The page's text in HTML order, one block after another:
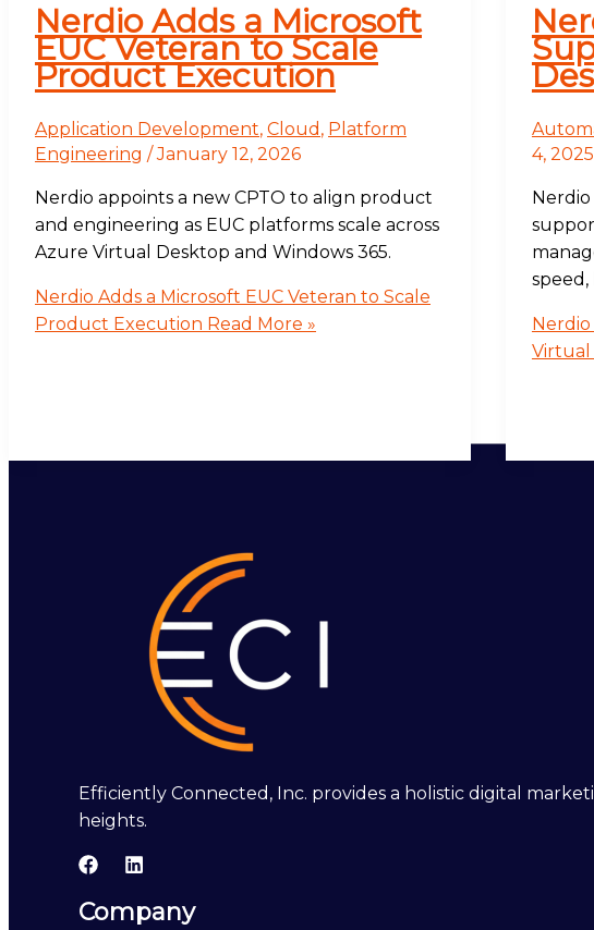
Nerdio Adds a Microsoft
EUC Veteran to Scale
Product Execution
Application Development, Cloud , Platform
Engineering /January 12, 2026
Nerdio appoints a new CPTO to align product
and engineering as EUC platforms scale across
Azure Virtual Desktop and Windows 365.
Nerdio Adds a Microsoft EUC Veteran to Scale
Product Execution Read More »
4, 2025
speed,
Virtual
Efficiently Connected, Inc. provides a holistic digital
heights.
Company